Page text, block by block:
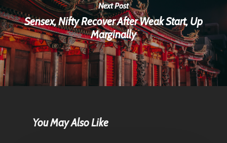
Next Post
Sensex, Nifty Recover After Weak Start, Up
Marginally
You May Also Like